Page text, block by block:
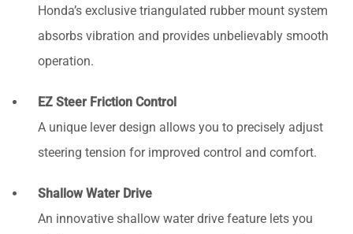
Honda’s exclusive triangulated rubber mount system
absorbs vibration and provides unbelievably smooth
operation.
EZ Steer Friction Control
A unique lever design allows you to precisely adjust
steering tension for improved control and comfort.
Shallow Water Drive
An innovative shallow water drive feature lets you